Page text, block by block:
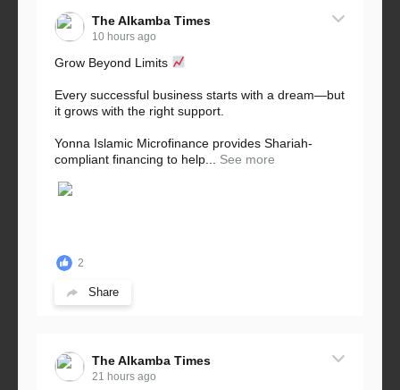
The Alkamba Times
10 hours ago
Grow Beyond Limits
Every successful business starts with a dream—but
it grows with the right support.
Yonna Islamic Microfinance provides Shariah-
compliant financing to help...
See more
2
Share
The Alkamba Times
21 hours ago